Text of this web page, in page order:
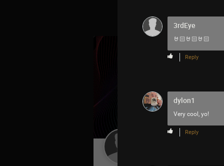
3rdEye
🤘🏻🤘🏻🤘🏻
Reply
dylon1
Very cool, yo!
Reply